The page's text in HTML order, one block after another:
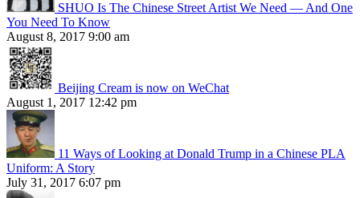
SHUO Is The Chinese Street Artist We Need — And One
You Need To Know
August 8, 2017 9:00 am
Beijing Cream is now on WeChat
August 1, 2017 12:42 pm
11 Ways of Looking at Donald Trump in a Chinese PLA
Uniform: A Story
July 31, 2017 6:07 pm